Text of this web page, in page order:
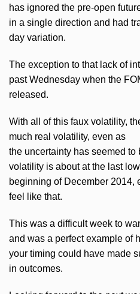
has ignored the pre-open
in a single direction and had
day variation.
The exception to that lack of
past Wednesday when the
released.
With all of this faux volatility,
much real volatility, even as
the uncertainty has seemed to
volatility is about at the last
beginning of December 2014,
feel like that.
This was a difficult week to
and was a perfect example of
your timing could have made
in outcomes.